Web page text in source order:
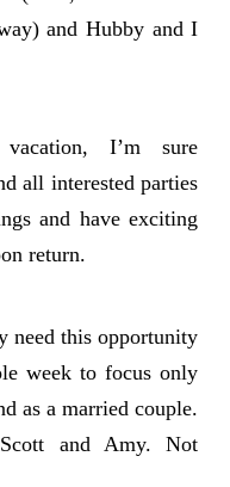
and Hubby and I
I’m sure
all interested parties
and have exciting
return.
need this opportunity
week to focus only
as a married couple.
and Amy. Not